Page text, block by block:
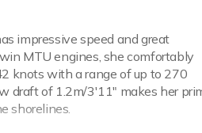
impressive speed and great
MTU engines, she comfortably
knots with a range of up to 270
draft of 1.2m/3'11" makes her
shorelines.